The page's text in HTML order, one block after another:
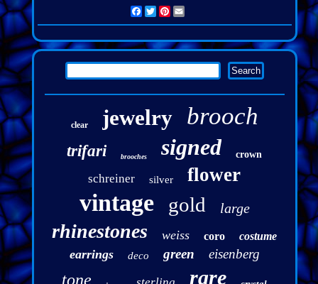
Facebook
Twitter
Pinterest
Email
clear jewelry brooch
trifari brooches signed crown
schreiner silver flower
vintage gold large
rhinestones weiss coro costume
earrings deco green eisenberg
tone rare